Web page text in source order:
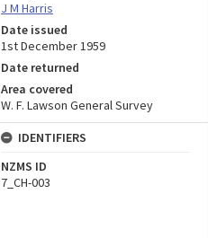
J M Harris
Date issued
1st December 1959
Date returned
Area covered
W. F. Lawson General Survey
IDENTIFIERS
NZMS ID
7_CH-003